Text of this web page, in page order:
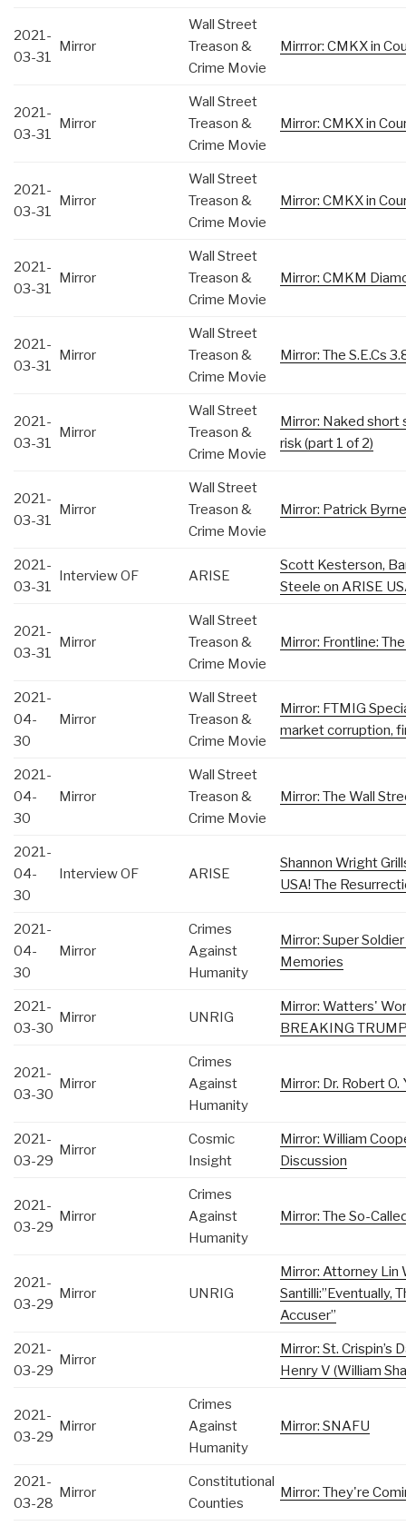
2021-
03-31
Mirror
Wall Street
Treason &
Crime Movie
Mirrror: CMKX in
2021-
03-31
Mirror
Wall Street
Treason &
Crime Movie
Mirror: CMKX in
2021-
03-31
Mirror
Wall Street
Treason &
Crime Movie
Mirror: CMKX in
2021-
03-31
Mirror
Wall Street
Treason &
Crime Movie
Mirror: CMKM
2021-
03-31
Mirror
Wall Street
Treason &
Crime Movie
Mirror: The S.E.Cs
2021-
03-31
Mirror
Wall Street
Treason &
Crime Movie
Mirror: Naked
risk (part 1 of 2)
2021-
03-31
Mirror
Wall Street
Treason &
Crime Movie
Mirror: Patrick
2021-
03-31
Interview OF ARISE
Scott Kesterson,
Steele on ARISE
2021-
03-31
Mirror
Wall Street
Treason &
Crime Movie
Mirror: Frontline:
2021-
04-
30
Mirror
Wall Street
Treason &
Crime Movie
Mirror: FTMIG
market corruption,
2021-
04-
30
Mirror
Wall Street
Treason &
Crime Movie
Mirror: The Wall
2021-
04-
30
Interview OF ARISE
Shannon Wright
USA! The
2021-
04-
30
Mirror
Crimes
Against
Humanity
Mirror: Super
Memories
2021-
03-30
Mirror UNRIG
Mirror: Watters'
BREAKING
2021-
03-30
Mirror
Crimes
Against
Humanity
Mirror: Dr. Robert
2021-
03-29
Mirror
Cosmic
Insight
Mirror: William
Discussion
2021-
03-29
Mirror
Crimes
Against
Humanity
Mirror: The So-
2021-
03-29
Mirror UNRIG
Mirror: Attorney Lin
Santilli:”Eventually,
Accuser”
2021-
03-29
Mirror
Mirror: St. Crispin’s
Henry V (William
2021-
03-29
Mirror
Crimes
Against
Humanity
Mirror: SNAFU
2021-
03-28
Mirror
Constitutional
Counties
Mirror: They're